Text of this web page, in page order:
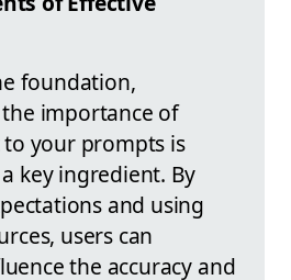
foundation,
importance of
your prompts is
key ingredient. By
and using
users can
the accuracy and